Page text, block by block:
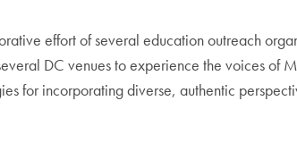
effort of several education outreach
DC venues to experience the voices of
for incorporating diverse, authentic